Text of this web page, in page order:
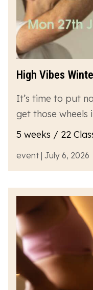
High Vibes
It’s time to put
get those wheels
5 weeks / 22
event | July 6, 2026